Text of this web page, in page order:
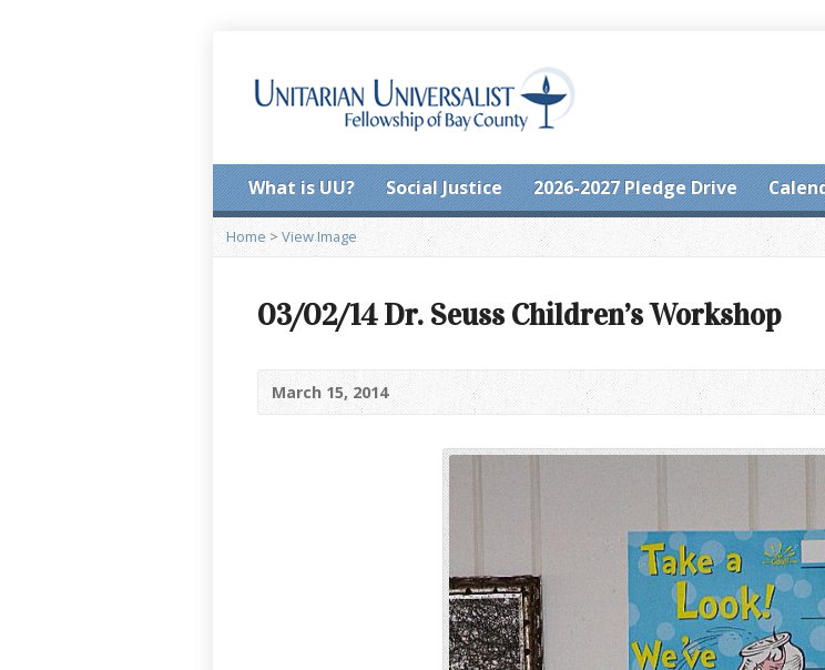
What is UU? Social Justice 2026-2027 Pledge Drive
Home > View Image
03/02/14 Dr. Seuss Children’s Workshop
March 15, 2014